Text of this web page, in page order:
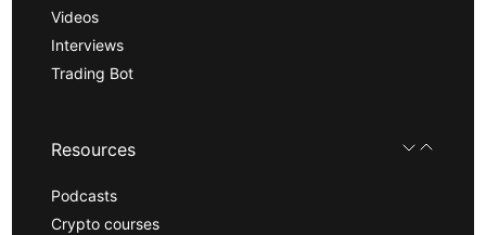
Videos
Interviews
Trading Bot
Resources
Podcasts
Crypto courses